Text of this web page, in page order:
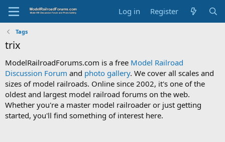
Log in Register
Tags
trix
ModelRailroadForums.com is a free Model Railroad
Discussion Forum and photo gallery. We cover all scales and
sizes of model railroads. Online since 2002, it's one of the
oldest and largest model railroad forums on the web.
Whether you're a master model railroader or just getting
started, you'll find something of interest here.